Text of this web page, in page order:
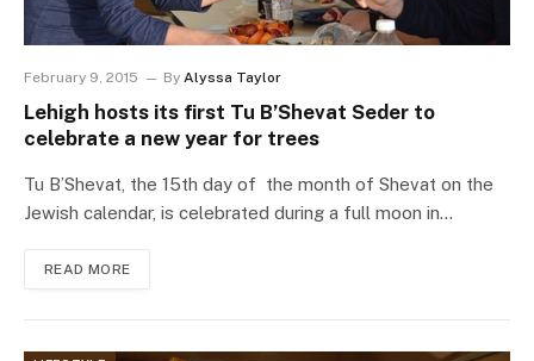
February 9, 2015 By Alyssa Taylor
Lehigh hosts its first Tu B’Shevat Seder to
celebrate a new year for trees
Tu B’Shevat, the 15th day of the month of Shevat on the
Jewish calendar, is celebrated during a full moon in…
READ MORE